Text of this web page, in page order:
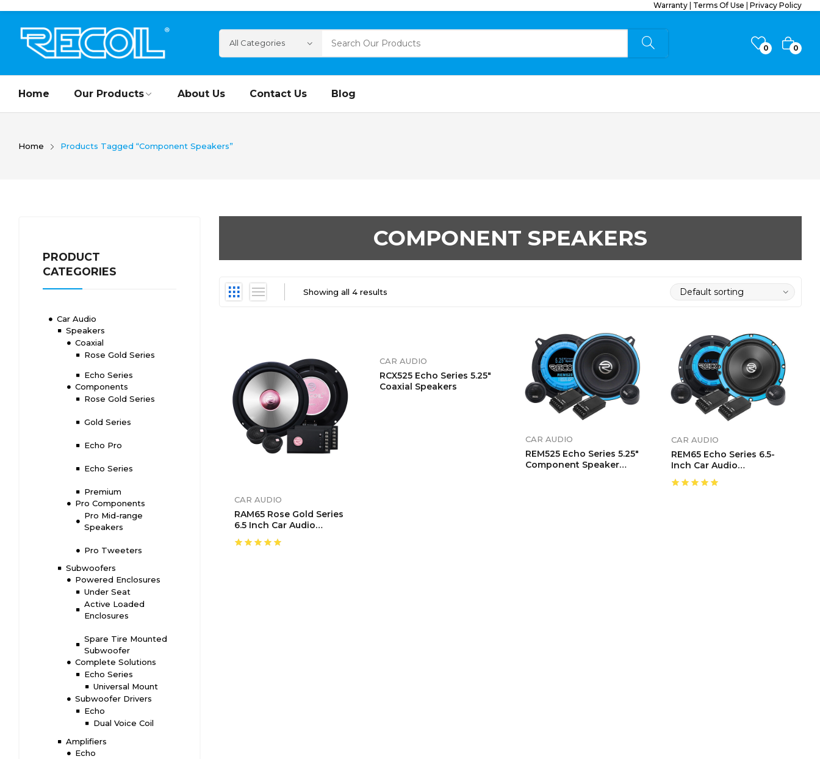
Warranty Terms Of Use Privacy Policy
0 0
Home Our Products About Us Contact Us Blog
Home Products Tagged “Component Speakers”
COMPONENT SPEAKERS
Showing all 4 results
CAR AUDIO
RAM65 Rose Gold Series
6.5 Inch Car Audio
Component Speaker
System
CAR AUDIO
RCX525 Echo Series 5.25″
Coaxial Speakers
CAR AUDIO
REM525 Echo Series 5.25″
Component Speaker
CAR AUDIO
REM65 Echo Series 6.5-
Inch Car Audio
Component Speaker
System
PRODUCT
CATEGORIES
Car Audio
Speakers
Coaxial
Rose Gold Series
Echo Series
Components
Rose Gold Series
Gold Series
Echo Pro
Echo Series
Premium
Pro Components
Pro Mid-range
Speakers
Pro Tweeters
Subwoofers
Powered Enclosures
Under Seat
Active Loaded
Enclosures
Spare Tire Mounted
Subwoofer
Complete Solutions
Echo Series
Universal Mount
Subwoofer Drivers
Echo
Dual Voice Coil
Amplifiers
Echo